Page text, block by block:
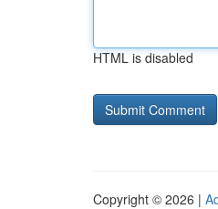
HTML is disabled
Copyright © 2026 |